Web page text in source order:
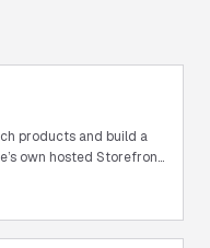
products and build a
own hosted Storefront